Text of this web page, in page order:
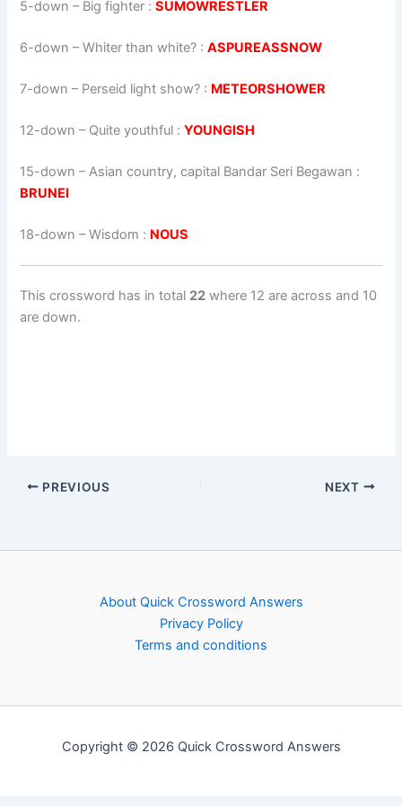
5-down – Big fighter :SUMOWRESTLER
6-down – Whiter than white? :ASPUREASSNOW
7-down – Perseid light show? : METEORSHOWER
12-down – Quite youthful :YOUNGISH
15-down – Asian country, capital Bandar Seri Begawan :
BRUNEI
18-down – Wisdom : NOUS
This crossword has in total 22 where 12 are across and 10
are down.
PREVIOUS NEXT
About Quick Crossword Answers
Privacy Policy
Terms and conditions
Copyright © 2026 Quick Crossword Answers